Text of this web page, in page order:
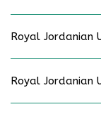
Royal Jordanian
Royal Jordanian